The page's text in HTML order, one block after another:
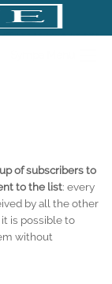
of subscribers to
to the list: every
by all the other
is possible to
without